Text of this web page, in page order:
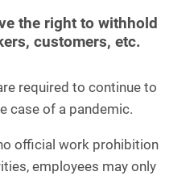
the right to withhold
customers, etc.
required to continue to
case of a pandemic.
official work prohibition
employees may only